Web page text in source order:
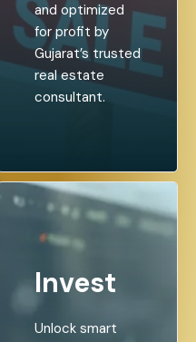
and optimized
for profit by
Gujarat’s trusted
real estate
consultant.
Invest
Unlock smart